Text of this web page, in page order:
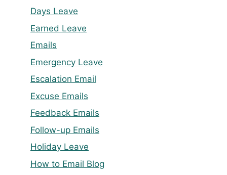
Days Leave
Earned Leave
Emails
Emergency Leave
Escalation Email
Excuse Emails
Feedback Emails
Follow-up Emails
Holiday Leave
How to Email Blog